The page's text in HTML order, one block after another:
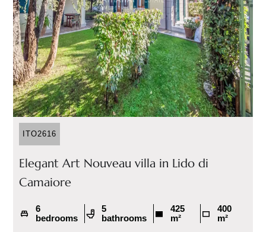
ITO2616
Elegant Art Nouveau villa in Lido di
Camaiore
6
bedrooms
5
bathrooms
425
m²
400
m²